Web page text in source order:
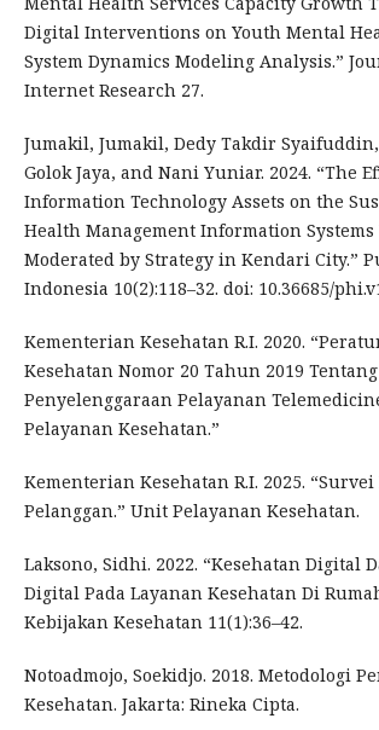
Digital Interventions on Youth Mental
System Dynamics Modeling Analysis.”
Internet Research 27.
Jumakil, Jumakil, Dedy Takdir
Golok Jaya, and Nani Yuniar. 2024. “The
Information Technology Assets on the
Health Management Information Systems
Moderated by Strategy in Kendari City.”
Indonesia 10(2):118–32. doi: 10.36685/
Kementerian Kesehatan R.I. 2020.
Kesehatan Nomor 20 Tahun 2019 Tentang
Penyelenggaraan Pelayanan
Pelayanan Kesehatan.”
Kementerian Kesehatan R.I. 2025.
Pelanggan.” Unit Pelayanan Kesehatan.
Laksono, Sidhi. 2022. “Kesehatan Digital
Digital Pada Layanan Kesehatan Di
Kebijakan Kesehatan 11(1):36–42.
Notoadmojo, Soekidjo. 2018. Metodologi
Kesehatan. Jakarta: Rineka Cipta.